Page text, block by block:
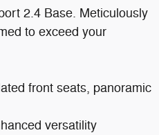
2.4 Base. Meticulously
to exceed your
front seats, panoramic
versatility